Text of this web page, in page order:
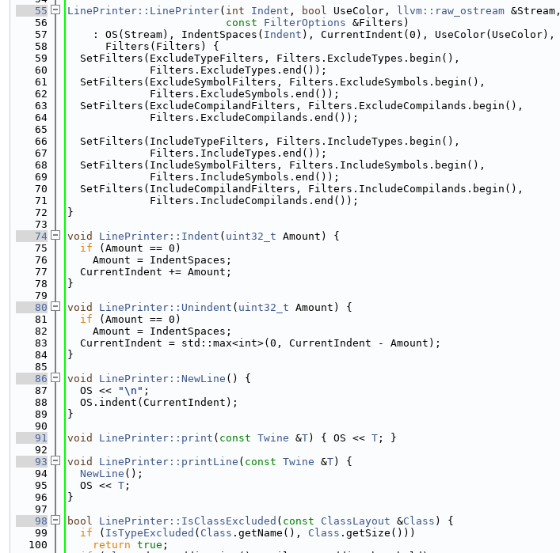
   55
LinePrinter::LinePrinter( int Indent , bool UseColor, llvm::raw_ostream &Stream,
   56
const FilterOptions &Filters)
   57
    : OS(Stream), IndentSpaces(
Indent ), CurrentIndent(0), UseColor(UseColor),
   58
      Filters(Filters) {
   59
  SetFilters(ExcludeTypeFilters, Filters.ExcludeTypes.begin(),
   60
             Filters.ExcludeTypes.end());
   61
  SetFilters(ExcludeSymbolFilters, Filters.ExcludeSymbols.begin(),
   62
             Filters.ExcludeSymbols.end());
   63
  SetFilters(ExcludeCompilandFilters, Filters.ExcludeCompilands.begin(),
   64
             Filters.ExcludeCompilands.end());
   65
   66
  SetFilters(IncludeTypeFilters, Filters.IncludeTypes.begin(),
   67
             Filters.IncludeTypes.end());
   68
  SetFilters(IncludeSymbolFilters, Filters.IncludeSymbols.begin(),
   69
             Filters.IncludeSymbols.end());
   70
  SetFilters(IncludeCompilandFilters, Filters.IncludeCompilands.begin(),
   71
             Filters.IncludeCompilands.end());
   72
}
   73
   74
void LinePrinter::Indent ( uint32_t Amount) {
   75
if (Amount == 0)
   76
    Amount = IndentSpaces;
   77
  CurrentIndent += Amount;
   78
}
   79
   80
void LinePrinter::Unindent ( uint32_t Amount) {
   81
if (Amount == 0)
   82
    Amount = IndentSpaces;
   83
  CurrentIndent = std::max<int>(0, CurrentIndent - Amount);
   84
}
   85
   86
void LinePrinter::NewLine () {
   87
  OS <<
"\n" ;
   88
  OS.indent(CurrentIndent);
   89
}
   90
   91
void LinePrinter::print ( const Twine &T) { OS << T ; }
   92
   93
void LinePrinter::printLine ( const Twine &T) {
   94
NewLine ();
   95
  OS <<
T ;
   96
}
   97
   98
bool LinePrinter::IsClassExcluded ( const ClassLayout &Class ) {
   99
if ( IsTypeExcluded ( Class .getName(), Class .getSize()))
  100
return true ;